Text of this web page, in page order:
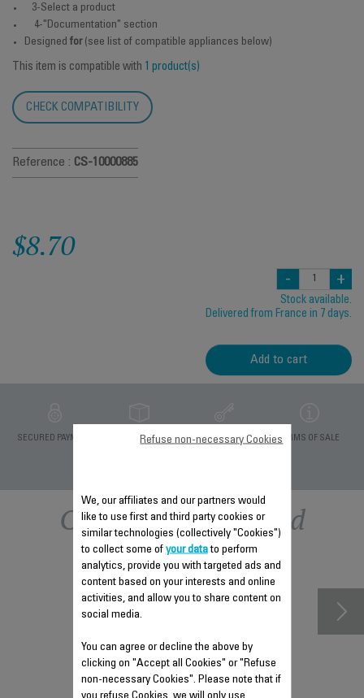
3-Select a product
4-"Documentation" section
Designed for(see list of compatible appliances below)
This item is compatible with 1 product(s)
CHECK COMPATIBILITY
Reference : CS-10000885
$8.70
- +
Stock available.
Delivered from France in 7 days.
Add to cart
SECURED PAYMENT
DELIVERY PERIODS 5
PRIVATE DATA
PROTECTION
TERMS OF SALE
Other recommended
accessories
We, our affiliates and our partners would
like to use first and third party cookies or
similar technologies (collectively "Cookies")
to collect some of your datato perform
analytics, provide you with targeted ads and
content based on your interests and online
activities, and allow you to share content on
social media.
You can agree or decline the above by
clicking on "Accept all Cookies" or "Refuse
non-necessary Cookies". Please note that if
Refuse non-necessary Cookies